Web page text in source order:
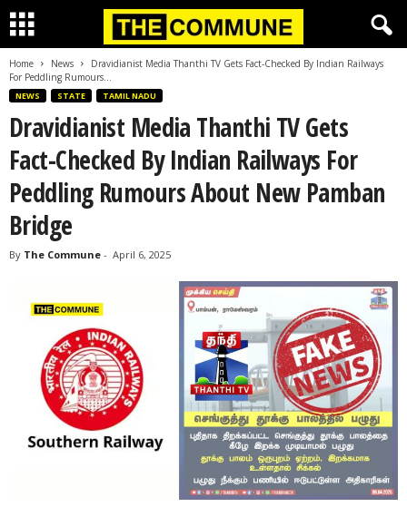
Home News
Dravidianist Media Thanthi TV Gets Fact-Checked By Indian Railways
For Peddling Rumours...
NEWS STATE TAMIL NADU
Dravidianist Media Thanthi TV Gets
Fact-Checked By Indian Railways For
Peddling Rumours About New Pamban
Bridge
By The Commune - April 6, 2025